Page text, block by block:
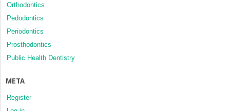
Orthodontics
Pedodontics
Periodontics
Prosthodontics
Public Health Dentistry
META
Register